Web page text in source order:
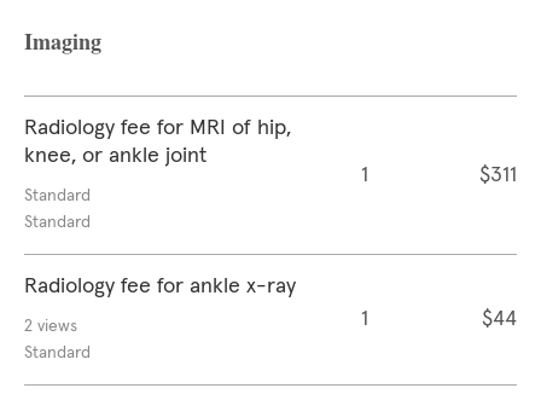
Imaging
Radiology fee for MRI of hip,
knee, or ankle joint
Standard
Standard
1 $311
Radiology fee for ankle x-ray
2 views
Standard
1 $44